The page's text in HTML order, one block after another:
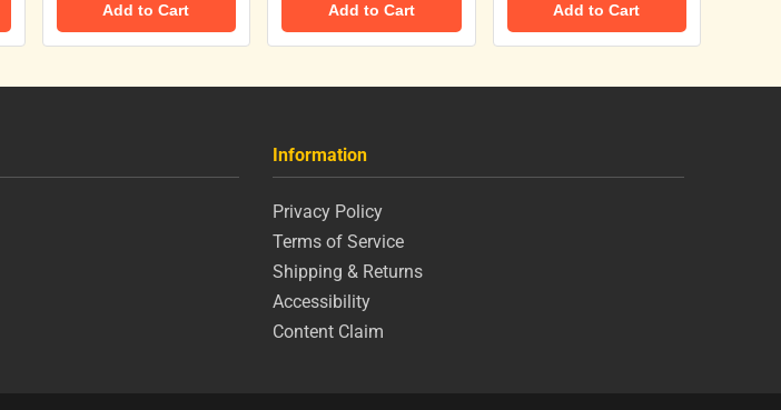
Add to Cart Add to Cart Add to Cart
Information
Privacy Policy
Terms of Service
Shipping & Returns
Accessibility
Content Claim